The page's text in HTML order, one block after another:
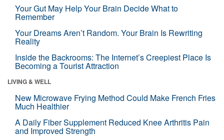
Your Gut May Help Your Brain Decide What to
Remember
Your Dreams Aren’t Random. Your Brain Is Rewriting
Reality
Inside the Backrooms: The Internet’s Creepiest Place Is
Becoming a Tourist Attraction
LIVING & WELL
New Microwave Frying Method Could Make French Fries
Much Healthier
A Daily Fiber Supplement Reduced Knee Arthritis Pain
and Improved Strength